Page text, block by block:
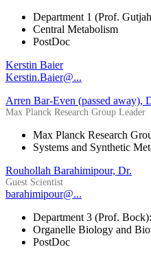
Department 1 (Prof.
Central Metabolism
PostDoc
Kerstin Baier
Kerstin.Baier@...
Arren Bar-Even (passed away),
Max Planck Research Group Leader
Max Planck Research
Systems and Synthetic
Rouhollah Barahimipour, Dr.
Guest Scientist
barahimipour@...
Department 3 (Prof.
Organelle Biology and
PostDoc